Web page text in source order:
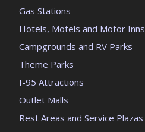
Gas Stations
Hotels, Motels and Motor Inns
Campgrounds and RV Parks
Theme Parks
I-95 Attractions
Outlet Malls
Rest Areas and Service Plazas